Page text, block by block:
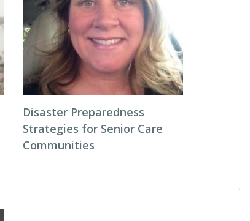
Disaster Preparedness
Strategies for Senior Care
Communities